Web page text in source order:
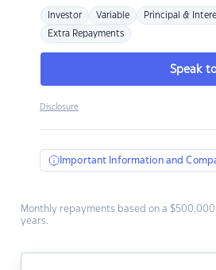
Investor Variable Principal &
Extra Repayments
Speak
Disclosure
Important Information and
Monthly repayments based on a
years.